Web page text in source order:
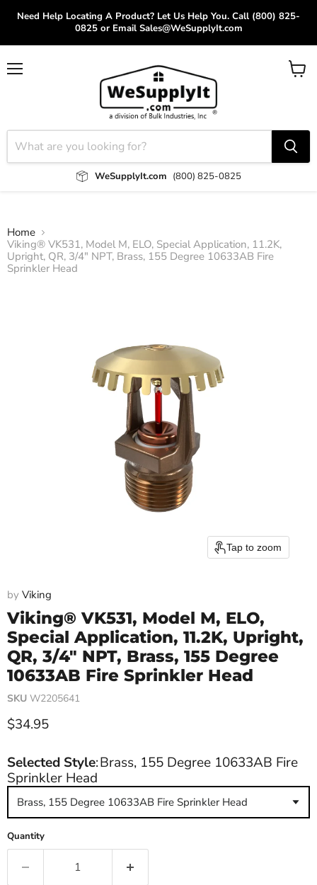
Need Help Locating A Product? Let Us Help You. Call (800) 825-
0825 or Email Sales@WeSupplyIt.com
WeSupplyIt.com (800) 825-0825
View
Home
Viking® VK531, Model M, ELO, Special Application, 11.2K,
Upright, QR, 3/4" NPT, Brass, 155 Degree 10633AB Fire
Sprinkler Head
Tap to zoom
by Viking
Viking® VK531, Model M, ELO,
Special Application, 11.2K, Upright,
QR, 3/4" NPT, Brass, 155 Degree
10633AB Fire Sprinkler Head
SKU W2205641
Current price
$34.95
Selected Style:Brass, 155 Degree 10633AB Fire
Sprinkler Head
Brass, 155 Degree 10633AB Fire Sprinkler Head
Quantity